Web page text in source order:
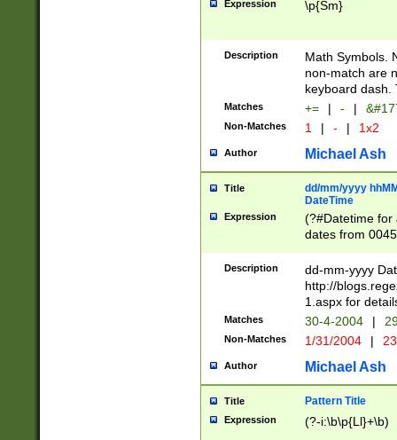
Expression \p{Sm}
Description
Math Symbols.
non-match are
keyboard dash.
Matches += | - |
Non-Matches 1 | - | 1x2
Author Michael Ash
Title
dd/mm/yyyy
DateTime
Expression
(?#Datetime for
dates from
2 digits Years
February is
Julian and
http://
Missing days
only one set
caused by
http://
format
than ten
Description
dd-mm-yyyy
http://
1.aspx for
Matches 30-4-2004 |
Non-Matches 1/31/2004 |
Author Michael Ash
Title Pattern Title
Expression (?-i:\b\p{Ll}+\b)